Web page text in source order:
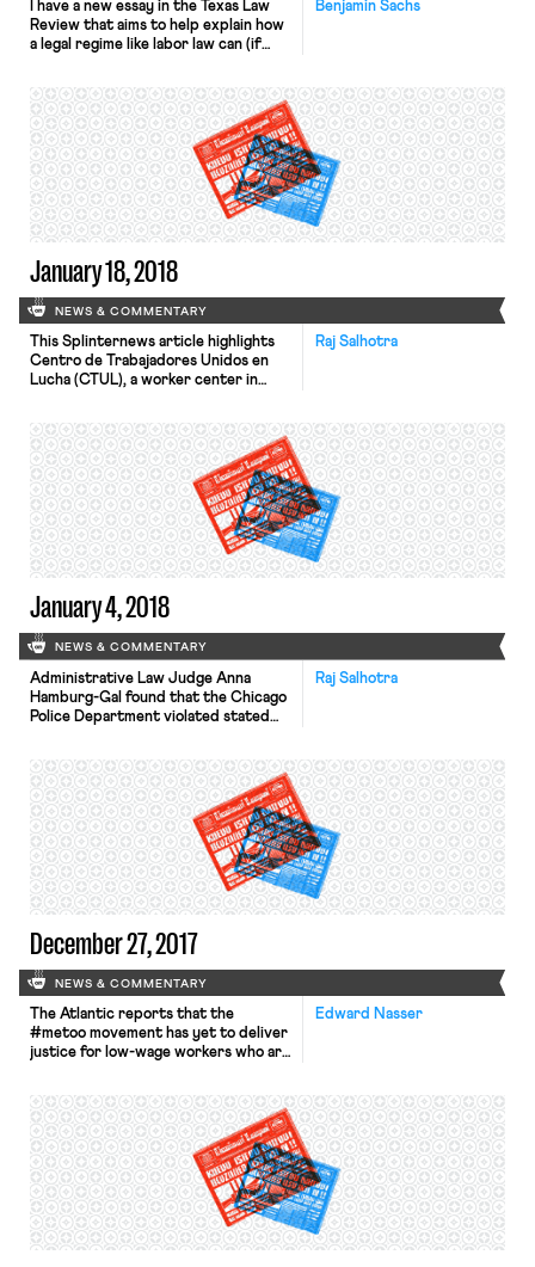
Benjamin Sachs
I have a new essay in the Texas Law
Review that aims to help explain how
a legal regime like labor law can (if
essay – Law, Organizing, and Status
Quo Vulnerability – draws on social
movement theory that will be familiar
to many readers, and it benefits from
the work of OnLabor contributors
[…]
January 18, 2018
NEWS & COMMENTARY
Raj Salhotra
This Splinternews article highlights
Centro de Trabajadores Unidos en
Lucha (CTUL), a worker center in
their own community. The article
highlights Alexis Collins, who was a 17-
year-old Burger King employee when
she joined the fight for $15. After the
initial success of securing paid sick
[…]
January 4, 2018
NEWS & COMMENTARY
Raj Salhotra
Administrative Law Judge Anna
Hamburg-Gal found that the Chicago
Police Department violated stated
program with the city’s police union.
The Judge found that state labor law
requires dialogue with the union on
“safety and discipline matters.” If this
ruling is adopted by the […]
December 27, 2017
NEWS & COMMENTARY
Edward Nasser
The Atlantic reports that the
#metoo movement has yet to deliver
justice for low-wage workers who are
is rampant in low-wage industries–
50% of workers in the restaurant
industry reported facing “scary” or
“unwanted” sexual advances in a 2014
report–the difficulty in proving
claims and risk […]